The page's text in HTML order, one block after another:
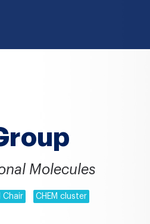
Molecules
Chair CHEM cluster